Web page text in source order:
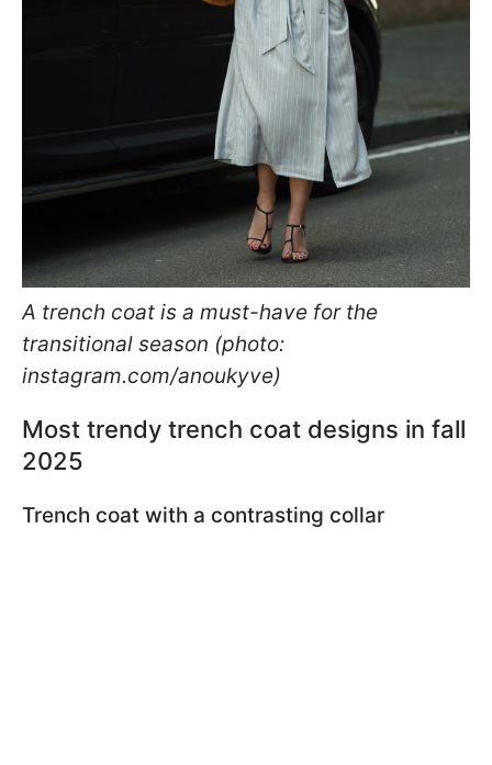
A trench coat is a must-have for the
transitional season (photo:
instagram.com/anoukyve)
Most trendy trench coat designs in fall
2025
Trench coat with a contrasting collar